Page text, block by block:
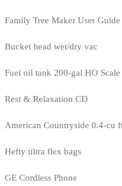
Family Tree Maker User Guide
Bucket head wet/dry vac
Fuel oil tank 200-gal HO Scale
Rest & Relaxation CD
American Countryside 0.4-cu
Hefty ultra flex bags
GE Cordless Phone